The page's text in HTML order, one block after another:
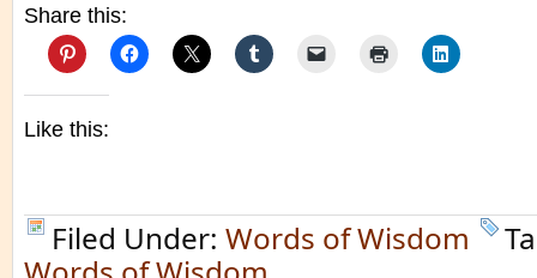
Share this:
Like this:
Filed Under: Words of Wisdom